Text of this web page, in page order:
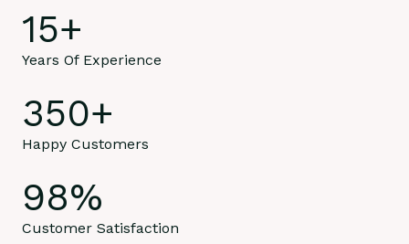
15+
Years Of Experience
350+
Happy Customers
98%
Customer Satisfaction